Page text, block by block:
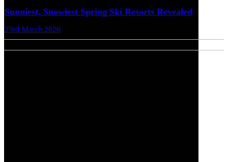
Sunniest, Snowiest Spring Ski Resorts Revealed
23rd March 2026